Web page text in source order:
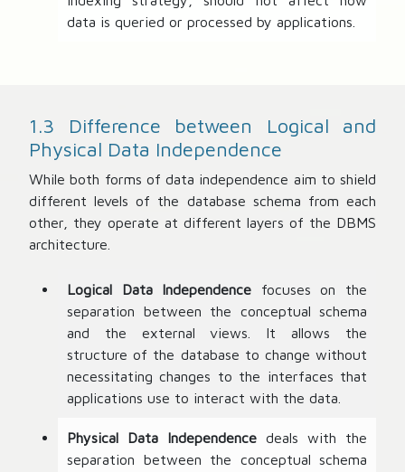
data is queried or processed by applications.
1.3 Difference between Logical and
Physical Data Independence
While both forms of data independence aim to shield
different levels of the database schema from each
other, they operate at different layers of the DBMS
architecture.
Logical Data Independence focuses on the
separation between the conceptual schema
and the external views. It allows the
structure of the database to change without
necessitating changes to the interfaces that
applications use to interact with the data.
Physical Data Independence deals with the
separation between the conceptual schema